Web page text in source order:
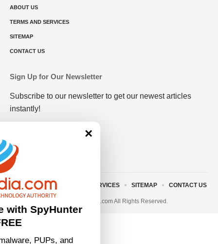
ABOUT US
TERMS AND SERVICES
SITEMAP
CONTACT US
Sign Up for Our Newsletter
Subscribe to our newsletter to get our newest articles
instantly!
© 2023 • rivitmedia.com All Rights Reserved.
ABOUT US TERMS AND SERVICES SITEMAP CONTACT US
×
with SpyHunter
PUPs, and